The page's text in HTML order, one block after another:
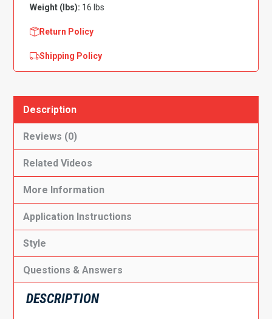
Flooring-
Cutpile
Weight (lbs): 16 lbs
Return Policy
Shipping Policy
Description
Reviews (0)
Related Videos
More Information
Application Instructions
Style
Questions & Answers
DESCRIPTION